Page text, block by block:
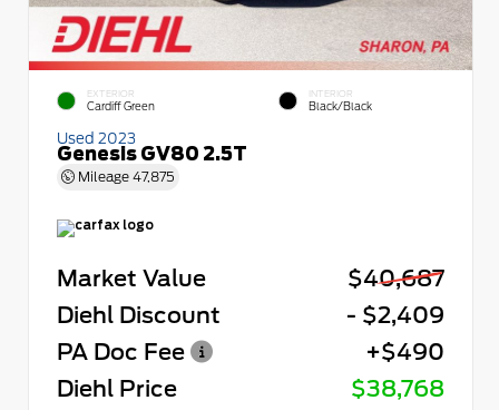
EXTERIOR
Cardiff Green
INTERIOR
Black/Black
Used 2023
Genesis GV80 2.5T
Mileage 47,875
Market Value
$40,687
Diehl Discount
- $2,409
PA Doc Fee
+$490
Diehl Price
$38,768